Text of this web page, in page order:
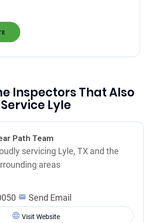
Inspectors That Also
Service Lyle
Path Team
servicing Lyle, TX and the
areas
Send Email
Visit Website